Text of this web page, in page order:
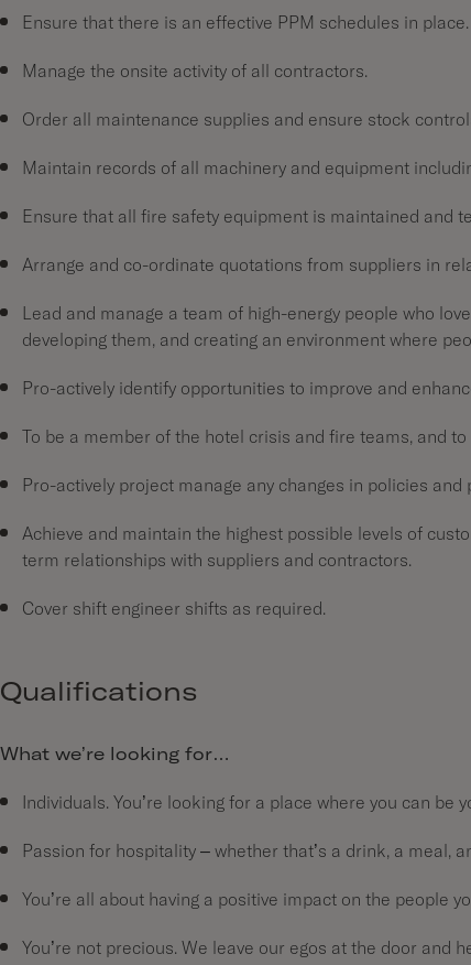
Ensure that there is an effective PPM schedules in place.
Manage the onsite activity of all contractors.
Order all maintenance supplies and ensure stock
Maintain records of all machinery and equipment
Ensure that all fire safety equipment is maintained and
Arrange and co-ordinate quotations from suppliers in
Lead and manage a team of high-energy people who
developing them, and creating an environment where
Pro-actively identify opportunities to improve and
To be a member of the hotel crisis and fire teams, and
Pro-actively project manage any changes in policies and
Achieve and maintain the highest possible levels of
term relationships with suppliers and contractors.
Cover shift engineer shifts as required.
Qualifications
What we’re looking for…
Individuals. You’re looking for a place where you can be
Passion for hospitality – whether that’s a drink, a meal,
You’re all about having a positive impact on the people
You’re not precious. We leave our egos at the door and